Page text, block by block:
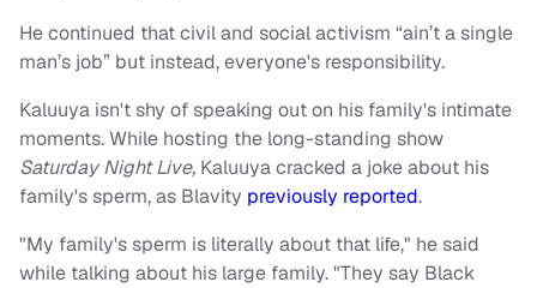
He continued that civil and social activism “ain’t a single
man’s job” but instead, everyone's responsibility.
Kaluuya isn't shy of speaking out on his family's intimate
moments. While hosting the long-standing show
Saturday Night Live, Kaluuya cracked a joke about his
family's sperm,as Blavity previously reported.
"My family's sperm is literally about that life," he said
while talking about his large family. "They say Black